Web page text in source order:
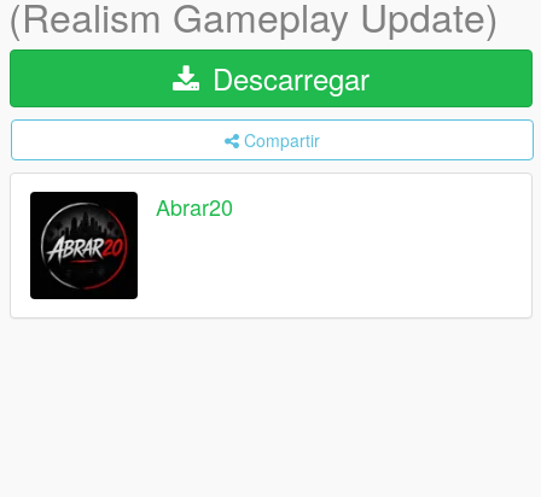
(Realism Gameplay Update)
Descarregar
Compartir
Abrar20